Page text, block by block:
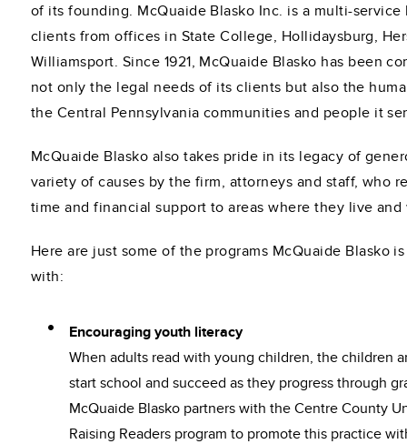
of its founding. McQuaide Blasko Inc. is a multi-
clients from offices in State College, Hollidaysburg,
Williamsport. Since 1921, McQuaide Blasko has been
not only the legal needs of its clients but also the
the Central Pennsylvania communities and people it
McQuaide Blasko also takes pride in its legacy of
variety of causes by the firm, attorneys and staff, who
time and financial support to areas where they live and
Here are just some of the programs McQuaide Blasko
with:
Encouraging youth literacy
When adults read with young children, the children
start school and succeed as they progress through
McQuaide Blasko partners with the Centre County
Raising Readers program to promote this practice